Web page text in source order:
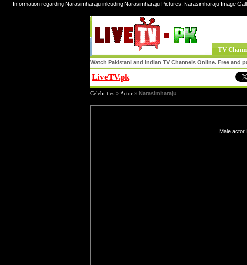
Information regarding Narasimharaju inlcuding Narasimharaju Pictures, Narasimharaju Image
TV
Watch Pakistani and Indian TV Channels Online. Free and
LiveTV.pk
Celebrities » Actor » Narasimharaju
Male actor